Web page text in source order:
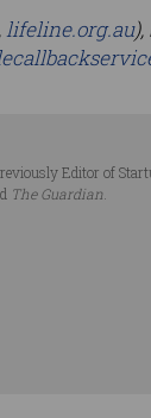
lifeline.org.au),
Editor of
The Guardian